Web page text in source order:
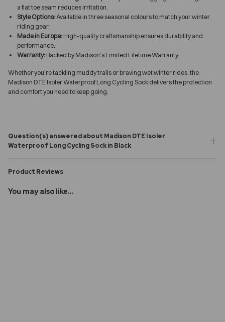
a flat toe seam reduces irritation.
Style Options:Available in three seasonal colours to match your winter
riding gear.
Made in Europe: High-quality craftsmanship ensures durability and
performance.
Warranty: Backed by Madison’s Limited Lifetime Warranty.
Whether you’re tackling muddy trails or braving wet winter rides, the
Madison DTE Isoler Waterproof Long Cycling Sock delivers the protection
and comfort you need to keep going.
Question(s) answered about Madison DTE Isoler
Waterproof Long Cycling Sock in Black
Product Reviews
You may also like...